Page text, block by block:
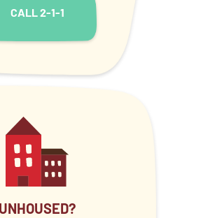
CALL 2-1-1
UNHOUSED?